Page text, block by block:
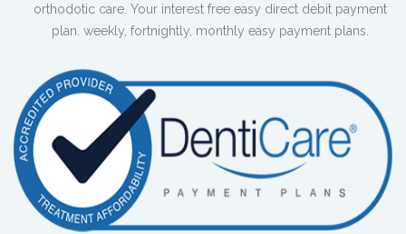
orthodotic care. Your interest free easy direct debit payment
plan. weekly, fortnightly, monthly easy payment plans.